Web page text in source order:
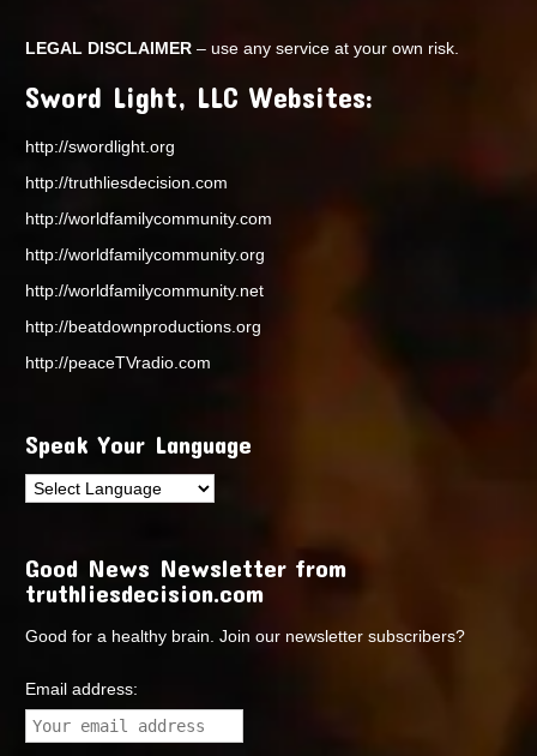
LEGAL DISCLAIMER – use any service at your own risk.
Sword Light, LLC Websites:
http://swordlight.org
http://truthliesdecision.com
http://worldfamilycommunity.com
http://worldfamilycommunity.org
http://worldfamilycommunity.net
http://beatdownproductions.org
http://peaceTVradio.com
Speak Your Language
Good News Newsletter from
truthliesdecision.com
Good for a healthy brain. Join our newsletter subscribers?
Email address: